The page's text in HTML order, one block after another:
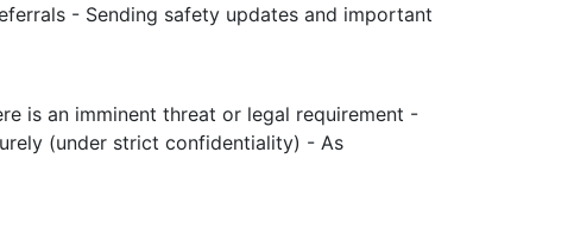
- Sending safety updates and important
is an imminent threat or legal requirement -
(under strict confidentiality) - As